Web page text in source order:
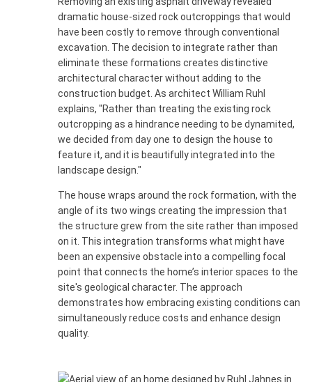
dramatic house-sized rock outcroppings that would
have been costly to remove through conventional
excavation. The decision to integrate rather than
eliminate these formations creates distinctive
architectural character without adding to the
construction budget. As architect William Ruhl
explains, "Rather than treating the existing rock
outcropping as a hindrance needing to be dynamited,
we decided from day one to design the house to
feature it, and it is beautifully integrated into the
landscape design."
The house wraps around the rock formation, with the
angle of its two wings creating the impression that
the structure grew from the site rather than imposed
on it. This integration transforms what might have
been an expensive obstacle into a compelling focal
point that connects the home’s interior spaces to the
site's geological character. The approach
demonstrates how embracing existing conditions can
simultaneously reduce costs and enhance design
quality.